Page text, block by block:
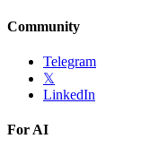
Community
Telegram
𝕏
LinkedIn
For AI